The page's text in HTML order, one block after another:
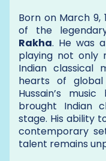
Born on March 9,
of the
Rakha. He was
playing not only
Indian classical
hearts of
Hussain’s
brought Indian
stage. His ability
contemporary
talent remains